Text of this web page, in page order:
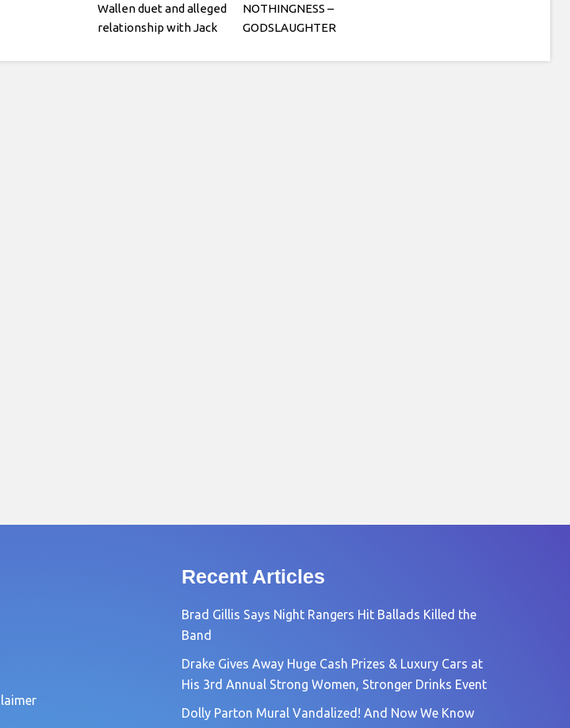
Wallen duet and alleged
relationship with Jack
obvious what kind of
NOTHINGNESS –
GODSLAUGHTER
Recent Articles
Brad Gillis Says Night Rangers Hit Ballads Killed the
Band
Drake Gives Away Huge Cash Prizes & Luxury Cars at
His 3rd Annual Strong Women, Stronger Drinks Event
Dolly Parton Mural Vandalized! And Now We Know